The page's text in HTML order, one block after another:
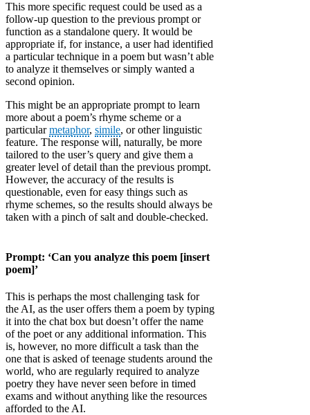
This more specific request could be used as a
follow-up question to the previous prompt or
function as a standalone query. It would be
appropriate if, for instance, a user had identified
a particular technique in a poem but wasn’t able
to analyze it themselves or simply wanted a
second opinion.
This might be an appropriate prompt to learn
more about a poem’s rhyme scheme or a
particularmetaphor, simile, or other linguistic
feature. The response will, naturally, be more
tailored to the user’s query and give them a
greater level of detail than the previous prompt.
However, the accuracy of the results is
questionable, even for easy things such as
rhyme schemes, so the results should always be
taken with a pinch of salt and double-checked.
Prompt: ‘Can you analyze this poem [insert
poem]’
This is perhaps the most challenging task for
the AI, as the user offers them a poem by typing
it into the chat box but doesn’t offer the name
of the poet or any additional information. This
is, however, no more difficult a task than the
one that is asked of teenage students around the
world, who are regularly required to analyze
poetry they have never seen before in timed
exams and without anything like the resources
afforded to the AI.